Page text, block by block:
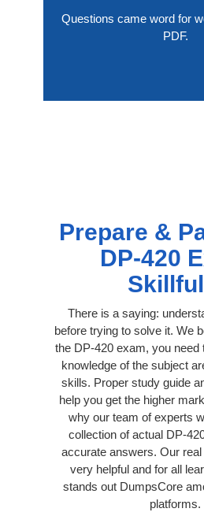
Questions came word for
PDF.
Prepare &
DP-420
There is a saying:
before trying to solve it. We
the DP-420 exam, you need
knowledge of the subject
skills. Proper study guide
help you get the higher
why our team of experts
collection of actual DP-
accurate answers. Our
very helpful and for all
stands out DumpsCore
platforms.